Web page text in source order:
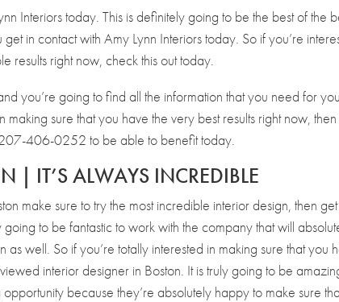
Interiors today. This is definitely going to be the best of the
in contact with Amy Lynn Interiors today. So if you’re
results right now, check this out today.
you’re going to find all the information that you need for
sure that you have the very best results right now,
406-0252 to be able to benefit today.
| IT’S ALWAYS INCREDIBLE
make sure to try the most incredible interior design, then
to be fantastic to work with the company that will
well. So if you’re totally interested in making sure that you
interior designer in Boston. It is truly going to be
because they’re absolutely happy to make sure